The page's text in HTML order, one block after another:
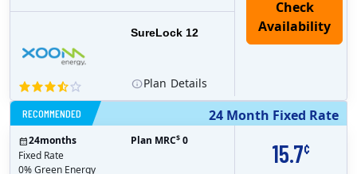
SureLock 12
Check
Availability
Plan Details
24 Month Fixed Rate
RECOMMENDED
15.7¢
24months
Fixed Rate
0% Green Energy
Plan MRC$ 0